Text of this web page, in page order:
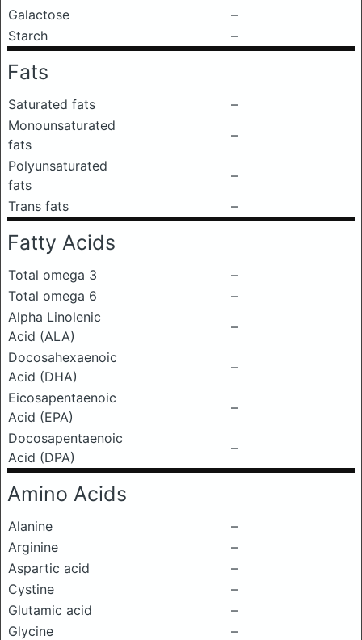
Galactose
–
Starch
–
Fats
Saturated fats
–
Monounsaturated
fats
–
Polyunsaturated
fats
–
Trans fats
–
Fatty Acids
Total omega 3
–
Total omega 6
–
Alpha Linolenic
Acid (ALA)
–
Docosahexaenoic
Acid (DHA)
–
Eicosapentaenoic
Acid (EPA)
–
Docosapentaenoic
Acid (DPA)
–
Amino Acids
Alanine
–
Arginine
–
Aspartic acid
–
Cystine
–
Glutamic acid
–
Glycine
–